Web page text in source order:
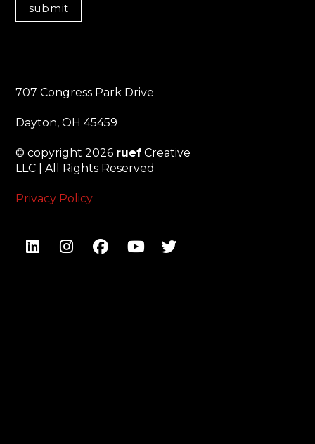
submit
707 Congress Park Drive
Dayton, OH 45459
© copyright 2026 ruef Creative
LLC | All Rights Reserved
Privacy Policy